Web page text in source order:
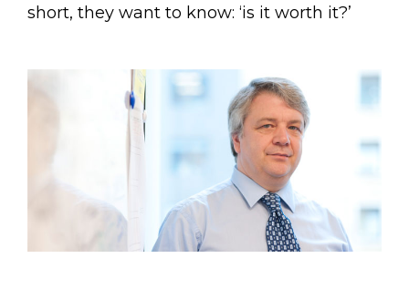
short, they want to know: ‘is it worth it?’